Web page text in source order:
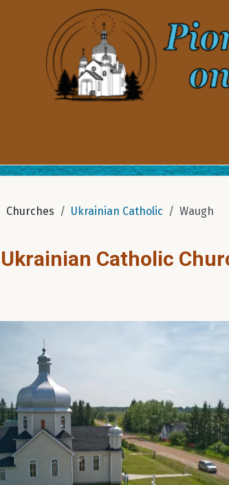
Churches Ukrainian Catholic Waugh
Catholic